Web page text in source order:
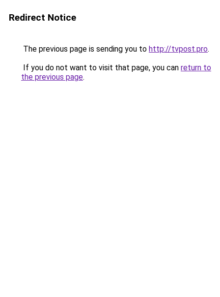
Redirect Notice
The previous page is sending you to http://tvpost.pro.
If you do not want to visit that page, you can return to
the previous page.